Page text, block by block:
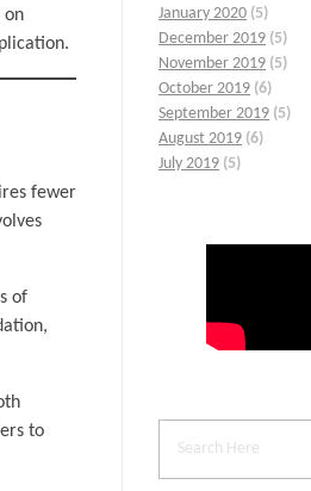
on
fewer
of
to
January 2020 (5)
December 2019 (5)
November 2019 (5)
October 2019 (6)
September 2019 (5)
August 2019 (6)
July 2019 (5)